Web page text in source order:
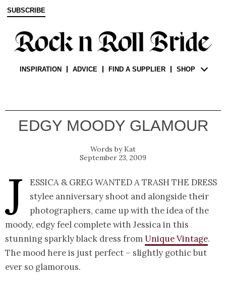
SUBSCRIBE
INSPIRATION ADVICE FIND A SUPPLIER SHOP
EDGY MOODY GLAMOUR
Kat
September 23, 2009
J
essica & Greg wanted a trash the dress
stylee anniversary shoot and alongside their
photographers, came up with the idea of the
moody, edgy feel complete with Jessica in this
stunning sparkly black dress fromUnique Vintage.
The mood here is just perfect – slightly gothic but
ever so glamorous.